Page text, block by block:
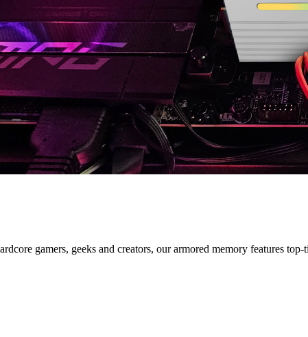
SERIES
gamers, geeks and creators, our armored memory features